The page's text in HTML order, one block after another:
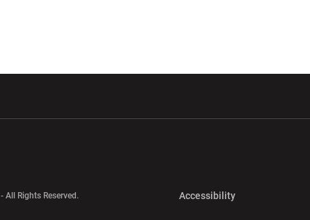
Rights Reserved. AccessibilityOpens in a new